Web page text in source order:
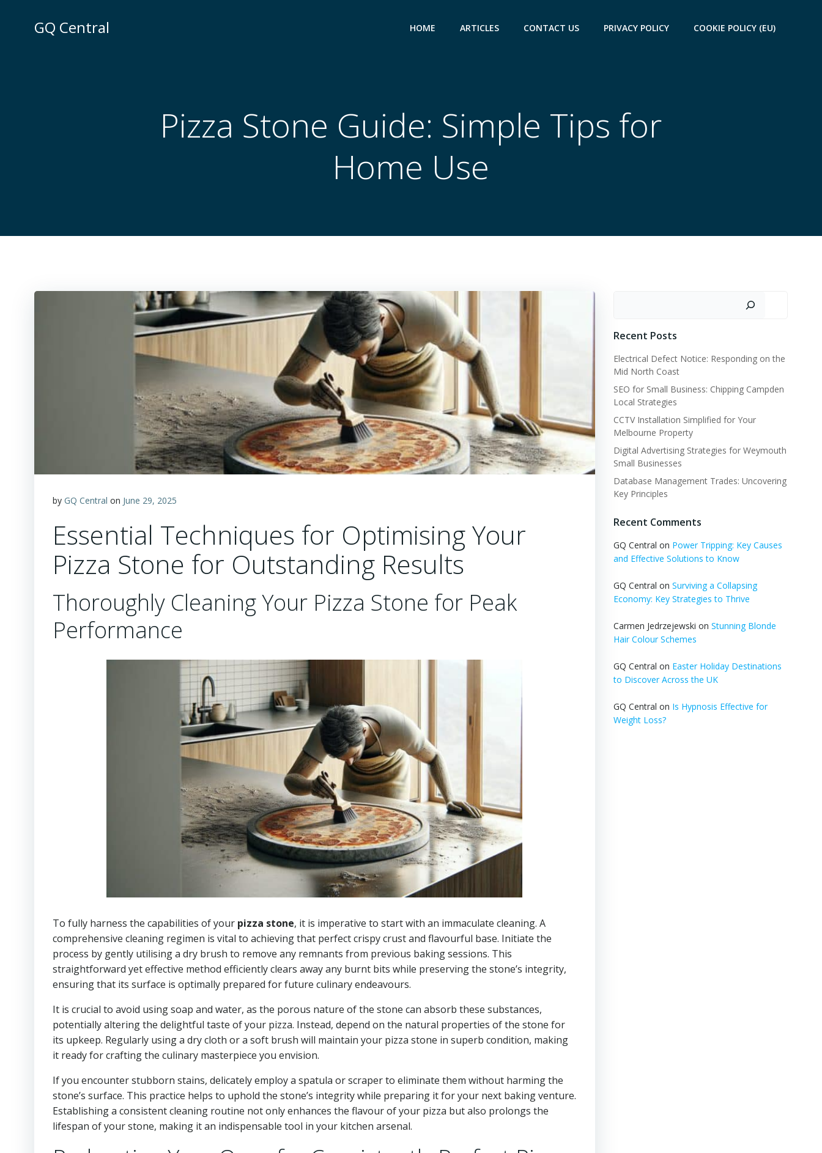
GQ Central HOME ARTICLES CONTACT US PRIVACY POLICY COOKIE POLICY (EU)
Pizza Stone Guide: Simple Tips for
Home Use
by GQ Central on June 29, 2025
Essential Techniques for Optimising Your
Pizza Stone for Outstanding Results
Thoroughly Cleaning Your Pizza Stone for Peak
Performance
To fully harness the capabilities of your pizza stone, it is imperative to start with an immaculate cleaning. A
comprehensive cleaning regimen is vital to achieving that perfect crispy crust and flavourful base. Initiate the
process by gently utilising a dry brush to remove any remnants from previous baking sessions. This
straightforward yet effective method efficiently clears away any burnt bits while preserving the stone’s integrity,
ensuring that its surface is optimally prepared for future culinary endeavours.
It is crucial to avoid using soap and water, as the porous nature of the stone can absorb these substances,
potentially altering the delightful taste of your pizza. Instead, depend on the natural properties of the stone for
its upkeep. Regularly using a dry cloth or a soft brush will maintain your pizza stone in superb condition, making
it ready for crafting the culinary masterpiece you envision.
If you encounter stubborn stains, delicately employ a spatula or scraper to eliminate them without harming the
stone’s surface. This practice helps to uphold the stone’s integrity while preparing it for your next baking venture.
Establishing a consistent cleaning routine not only enhances the flavour of your pizza but also prolongs the
lifespan of your stone, making it an indispensable tool in your kitchen arsenal.
Recent Posts
Electrical Defect Notice: Responding on the
Mid North Coast
SEO for Small Business: Chipping Campden
Local Strategies
CCTV Installation Simplified for Your
Melbourne Property
Digital Advertising Strategies for Weymouth
Small Businesses
Database Management Trades: Uncovering
Key Principles
Recent Comments
GQ Central on Power Tripping: Key Causes
and Effective Solutions to Know
GQ Central on Surviving a Collapsing
Economy: Key Strategies to Thrive
Carmen Jedrzejewski on Stunning Blonde
Hair Colour Schemes
GQ Central on Easter Holiday Destinations
to Discover Across the UK
GQ Central on Is Hypnosis Effective for
Weight Loss?